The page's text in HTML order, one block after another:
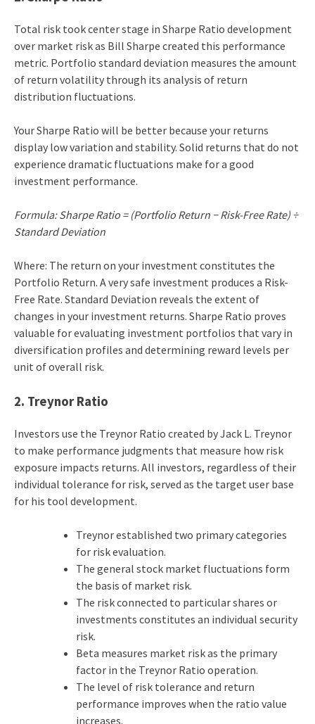
Total risk took center stage in Sharpe Ratio development
over market risk as Bill Sharpe created this performance
metric. Portfolio standard deviation measures the amount
of return volatility through its analysis of return
distribution fluctuations.
Your Sharpe Ratio will be better because your returns
display low variation and stability. Solid returns that do not
experience dramatic fluctuations make for a good
investment performance.
Formula: Sharpe Ratio = (Portfolio Return − Risk-Free Rate) ÷
Standard Deviation
Where: The return on your investment constitutes the
Portfolio Return. A very safe investment produces a Risk-
Free Rate. Standard Deviation reveals the extent of
changes in your investment returns. Sharpe Ratio proves
valuable for evaluating investment portfolios that vary in
diversification profiles and determining reward levels per
unit of overall risk.
2. Treynor Ratio
Investors use the Treynor Ratio created by Jack L. Treynor
to make performance judgments that measure how risk
exposure impacts returns. All investors, regardless of their
individual tolerance for risk, served as the target user base
for his tool development.
Treynor established two primary categories
for risk evaluation.
The general stock market fluctuations form
the basis of market risk.
The risk connected to particular shares or
investments constitutes an individual security
risk.
Beta measures market risk as the primary
factor in the Treynor Ratio operation.
The level of risk tolerance and return
performance improves when the ratio value
increases.